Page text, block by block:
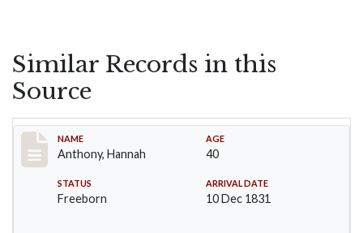
Similar Records in this
Source
Record #3
NAME
Anthony, Hannah
AGE
40
STATUS
Freeborn
ARRIVAL DATE
10 Dec 1831